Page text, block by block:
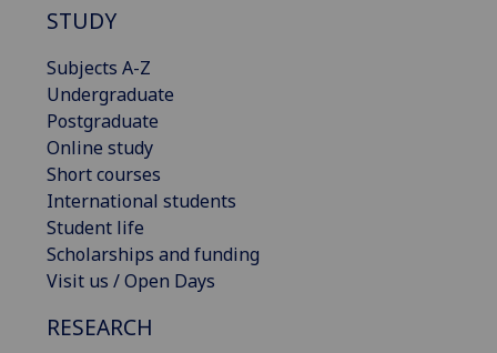
STUDY
Subjects A-Z
Undergraduate
Postgraduate
Online study
Short courses
International students
Student life
Scholarships and funding
Visit us / Open Days
RESEARCH